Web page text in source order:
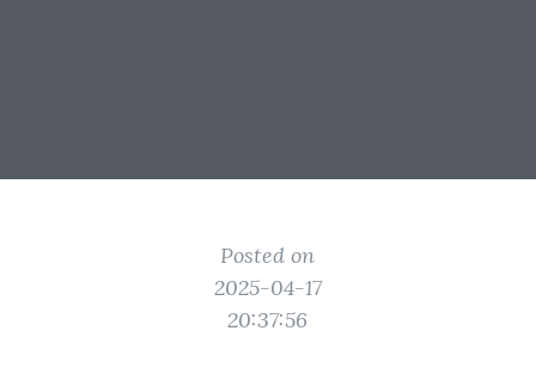
Posted on
2025-04-17
20:37:56